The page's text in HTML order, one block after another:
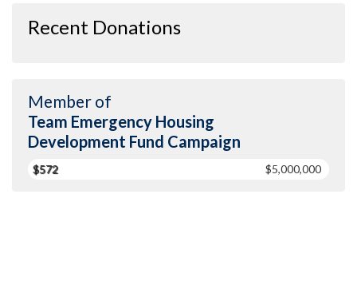
Recent Donations
Member of
Team Emergency Housing
Development Fund Campaign
$572 $5,000,000